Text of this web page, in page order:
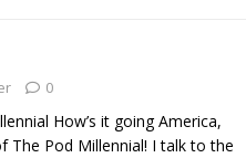
0
How’s it going America,
The Pod Millennial! I talk to the